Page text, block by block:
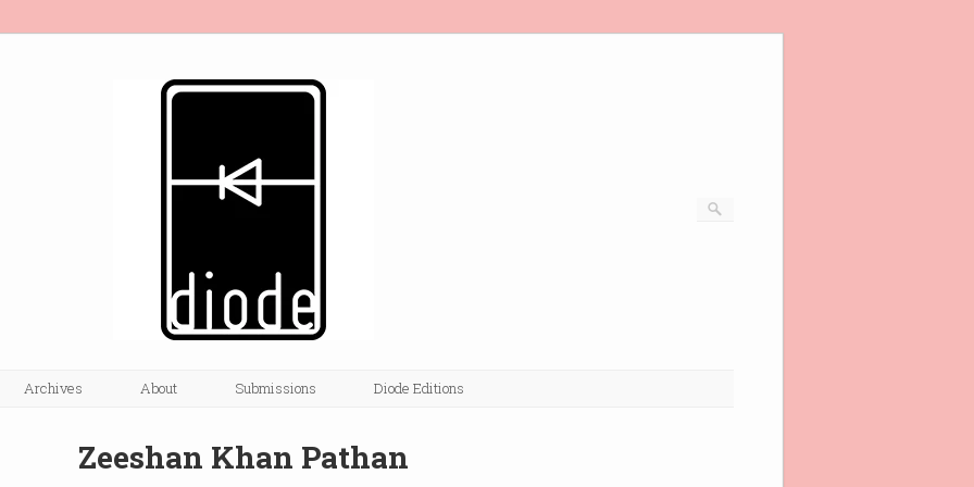
Archives About Submissions Diode Editions
Zeeshan Khan Pathan